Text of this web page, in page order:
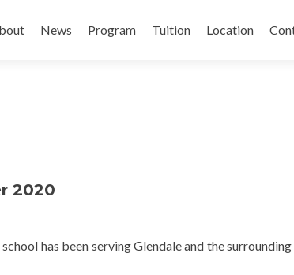
News Program Tuition Location
2020
has been serving Glendale and the surrounding